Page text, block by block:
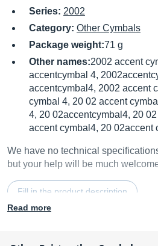
Series: 2002
Category: Other Cymbals
Package weight:71 g
Other names:2002 accent
accentcymbal 4,
accentcymbal4, 2002 accent
cymbal 4, 20 02 accent
4, 20 02accentcymbal4, 20
accent cymbal4, 20 02accent
We have no technical
but your help will be much
Fill in the product description
Read more